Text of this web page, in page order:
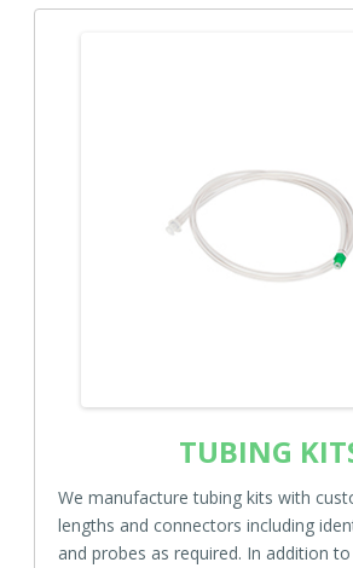
TUBING
We manufacture tubing kits with
lengths and connectors including
and probes as required. In addition